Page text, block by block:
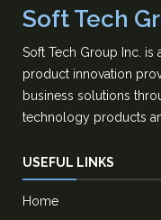
Soft Tech
Soft Tech Group Inc.
product innovation
business solutions
technology products
USEFUL LINKS
Home